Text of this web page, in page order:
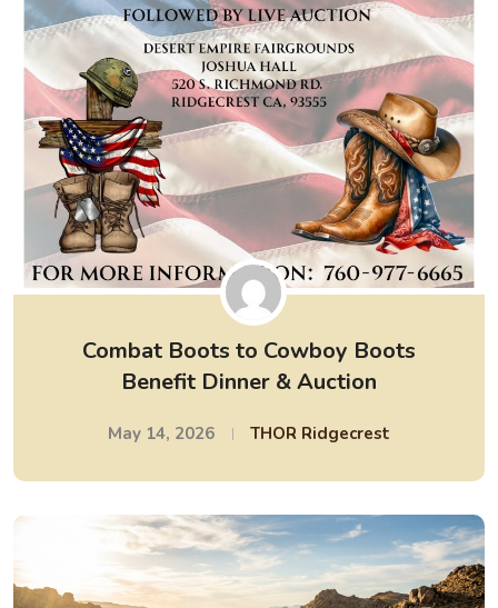
Combat Boots to Cowboy Boots
Benefit Dinner & Auction
May 14, 2026 THOR Ridgecrest